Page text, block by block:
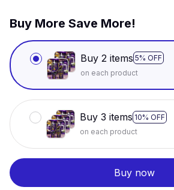
Buy More Save More!
Buy 2 items 5% OFF
on each product
Buy 3 items 10% OFF
on each product
Buy now